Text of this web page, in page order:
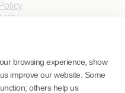
browsing experience, show
improve our website. Some
others help us
US.